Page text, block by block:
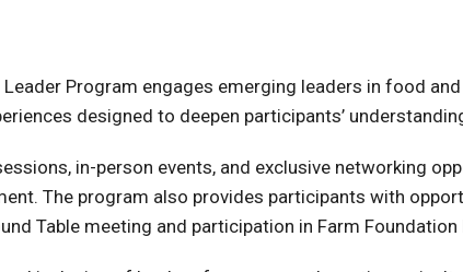
Program engages emerging leaders in food
designed to deepen participants’
in-person events, and exclusive networking
The program also provides participants with
Table meeting and participation in Farm